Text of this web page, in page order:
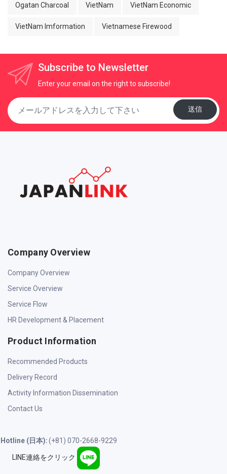
Ogatan Charcoal VietNam VietNam Economic
VietNam Imformation Vietnamese Firewood
Subscribe to Newsletter
Enter your email on the right to subscribe!
送信
Company Overview
Company Overview
Service Overview
Service Flow
HR Development & Placement
Product Information
Recommended Products
Delivery Record
Activity Information Dissemination
Contact Us
Hotline (日本):(+81) 070-2668-9229
LINE連絡をクリック